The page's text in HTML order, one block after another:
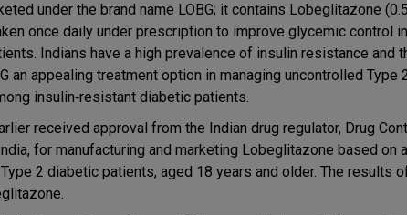
under the brand name LOBG; it contains Lobeglitazone
once daily under prescription to improve glycemic control
Indians have a high prevalence of insulin resistance and
an appealing treatment option in managing uncontrolled Type
insulin‐resistant diabetic patients.
received approval from the Indian drug regulator, Drug
for manufacturing and marketing Lobeglitazone based on a
2 diabetic patients, aged 18 years and older. The results